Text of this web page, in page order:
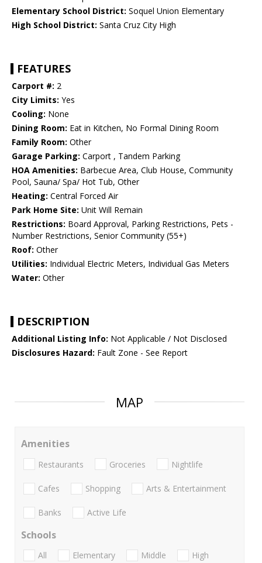
Elementary School District: Soquel Union Elementary
High School District: Santa Cruz City High
FEATURES
Carport #: 2
City Limits: Yes
Cooling: None
Dining Room: Eat in Kitchen, No Formal Dining Room
Family Room: Other
Garage Parking: Carport , Tandem Parking
HOA Amenities: Barbecue Area, Club House, Community
Pool, Sauna/ Spa/ Hot Tub, Other
Heating: Central Forced Air
Park Home Site: Unit Will Remain
Restrictions: Board Approval, Parking Restrictions, Pets -
Number Restrictions, Senior Community (55+)
Roof: Other
Utilities: Individual Electric Meters, Individual Gas Meters
Water: Other
DESCRIPTION
Additional Listing Info: Not Applicable / Not Disclosed
Disclosures Hazard: Fault Zone - See Report
MAP
Amenities
Restaurants Groceries Nightlife
Cafes Shopping Arts & Entertainment
Banks Active Life
Schools
All Elementary Middle
High